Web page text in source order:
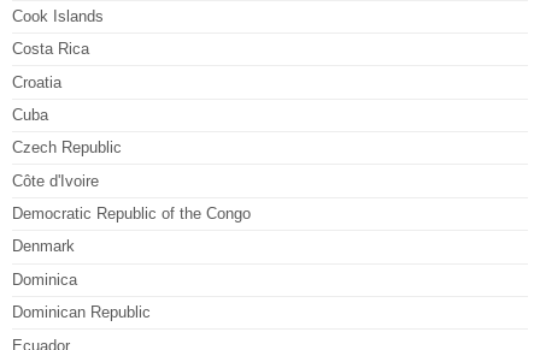
Cook Islands
Costa Rica
Croatia
Cuba
Czech Republic
Côte d'Ivoire
Democratic Republic of the Congo
Denmark
Dominica
Dominican Republic
Ecuador